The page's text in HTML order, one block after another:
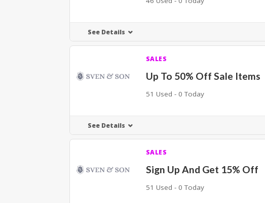
See Details
SALES
Up To 50% Off Sale Items
51 Used - 0 Today
See Details
SALES
Sign Up And Get 15% Off
51 Used - 0 Today